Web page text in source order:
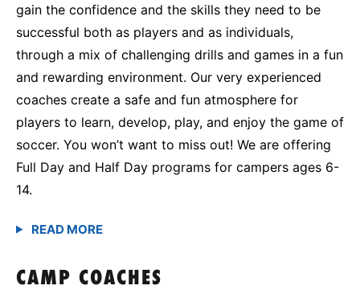
gain the confidence and the skills they need to be
successful both as players and as individuals,
through a mix of challenging drills and games in a fun
and rewarding environment. Our very experienced
coaches create a safe and fun atmosphere for
players to learn, develop, play, and enjoy the game of
soccer. You won’t want to miss out! We are offering
Full Day and Half Day programs for campers ages 6-
14.
CAMP COACHES